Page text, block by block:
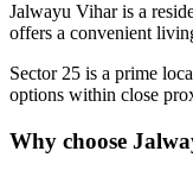
Jalwayu Vihar is a
offers a convenient
Sector 25 is a prime
options within close
Why choose